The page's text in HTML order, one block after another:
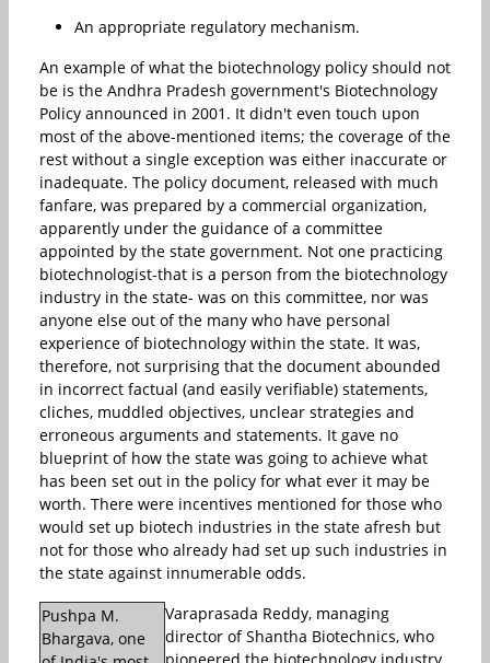
An appropriate regulatory mechanism.
An example of what the biotechnology policy should not
be is the Andhra Pradesh government's Biotechnology
Policy announced in 2001. It didn't even touch upon
most of the above-mentioned items; the coverage of the
rest without a single exception was either inaccurate or
inadequate. The policy document, released with much
fanfare, was prepared by a commercial organization,
apparently under the guidance of a committee
appointed by the state government. Not one practicing
biotechnologist-that is a person from the biotechnology
industry in the state- was on this committee, nor was
anyone else out of the many who have personal
experience of biotechnology within the state. It was,
therefore, not surprising that the document abounded
in incorrect factual (and easily verifiable) statements,
cliches, muddled objectives, unclear strategies and
erroneous arguments and statements. It gave no
blueprint of how the state was going to achieve what
has been set out in the policy for what ever it may be
worth. There were incentives mentioned for those who
would set up biotech industries in the state afresh but
not for those who already had set up such industries in
the state against innumerable odds.
Pushpa M.
Bhargava, one
Varaprasada Reddy, managing
director of Shantha Biotechnics, who
pioneered the biotechnology industry